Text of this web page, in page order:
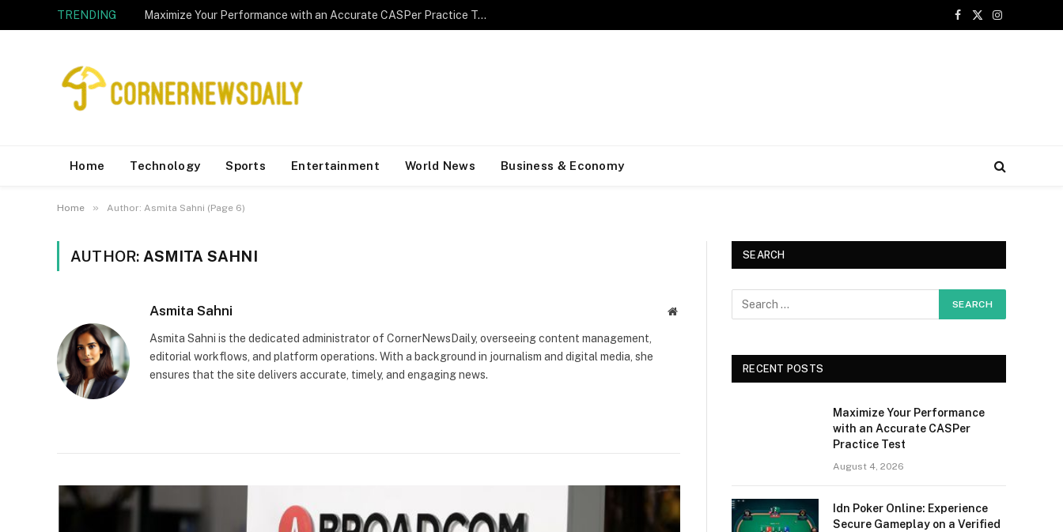
TRENDING Maximize Your Performance with an Accurate CASPer Practice Test
Facebook
X
Instagram
Home Technology Sports Entertainment World News Business & Economy
Home » Author: Asmita Sahni (Page 6)
AUTHOR: ASMITA SAHNI
Asmita Sahni Website
Asmita Sahni is the dedicated administrator of CornerNewsDaily, overseeing content management,
editorial workflows, and platform operations. With a background in journalism and digital media, she
ensures that the site delivers accurate, timely, and engaging news.
SEARCH
RECENT POSTS
Maximize Your Performance
with an Accurate CASPer
Practice Test
August 4, 2026
Idn Poker Online: Experience
Secure Gameplay on a Verified